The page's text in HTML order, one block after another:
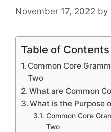
November 17, 2022 by
Table of Contents
Common Core
Two
What are Common
What is the Purpose
Common Core
Two